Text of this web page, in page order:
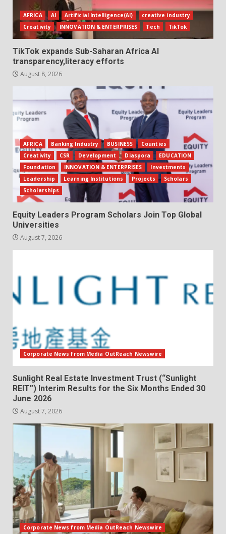
AFRICA AI Artificial Intelligence(AI)
creative industry
Creativity
INNOVATION & ENTERPRISES Tech TikTok
TikTok expands Sub-Saharan Africa AI
transparency,literacy efforts
August 8, 2026
AFRICA Banking Industry BUSINESS
Counties
Creativity
CSR Development Diaspora
EDUCATION
Foundation
INNOVATION & ENTERPRISES
Investments
Leadership
Learning Institutions Projects
Scholars
Scholarships
Equity Leaders Program Scholars Join Top Global
Universities
August 7, 2026
Corporate News from Media OutReach Newswire
Sunlight Real Estate Investment Trust (“Sunlight
REIT”) Interim Results for the Six Months Ended 30
June 2026
August 7, 2026
Corporate News from Media OutReach Newswire